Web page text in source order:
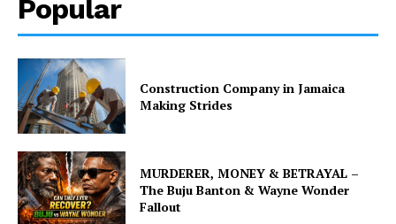
Popular
Construction Company in Jamaica
Making Strides
MURDERER, MONEY & BETRAYAL –
The Buju Banton & Wayne Wonder
Fallout